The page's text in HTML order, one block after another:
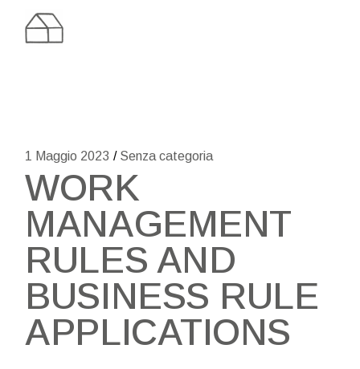
content
1 Maggio 2023 Senza categoria
WORK
MANAGEMENT
RULES AND
BUSINESS RULE
APPLICATIONS